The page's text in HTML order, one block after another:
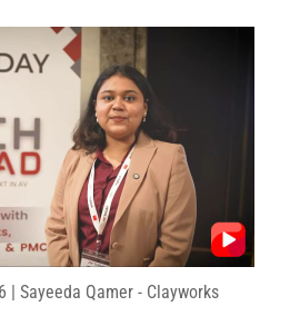
| Sayeeda Qamer - Clayworks